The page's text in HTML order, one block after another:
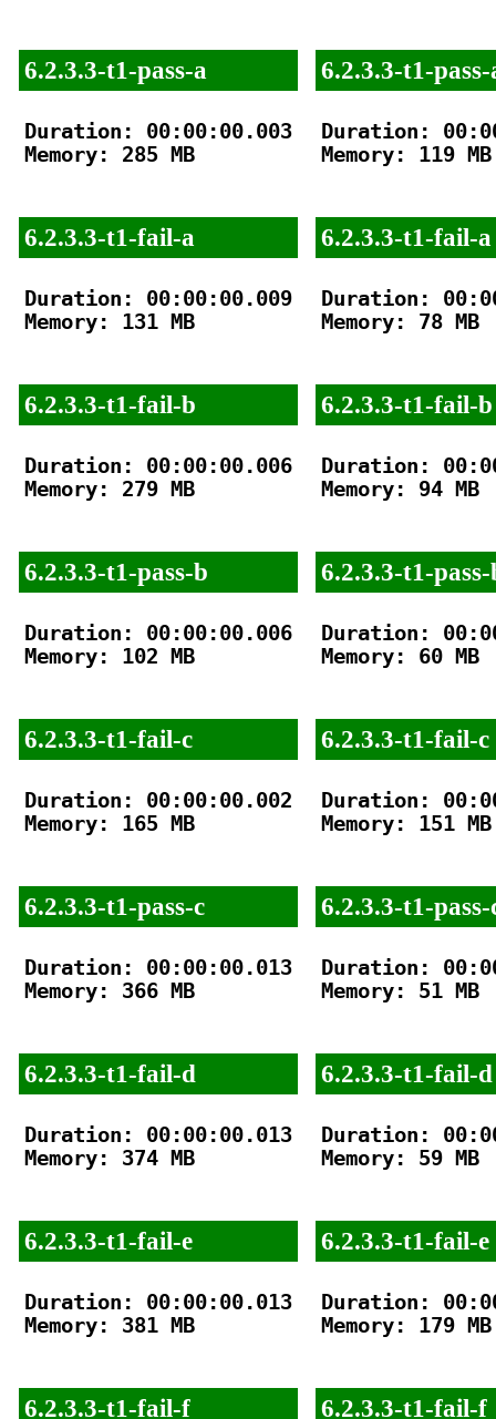
6.2.3.3-t1-pass-a
Duration: 00:00:00.003
Memory: 285 MB
6.2.3.3-t1-fail-a
Duration: 00:00:00.009
Memory: 131 MB
6.2.3.3-t1-fail-b
Duration: 00:00:00.006
Memory: 279 MB
6.2.3.3-t1-pass-b
Duration: 00:00:00.006
Memory: 102 MB
6.2.3.3-t1-fail-c
Duration: 00:00:00.002
Memory: 165 MB
6.2.3.3-t1-pass-c
Duration: 00:00:00.013
Memory: 366 MB
6.2.3.3-t1-fail-d
Duration: 00:00:00.013
Memory: 374 MB
6.2.3.3-t1-fail-e
Duration: 00:00:00.013
Memory: 381 MB
6.2.3.3-t1-fail-f
6.2.3.3-t1-pass-
Duration:
Memory: 119 MB
6.2.3.3-t1-fail-a
Duration:
Memory: 78 MB
6.2.3.3-t1-fail-b
Duration:
Memory: 94 MB
6.2.3.3-t1-
Duration:
Memory: 60 MB
6.2.3.3-t1-fail-c
Duration:
Memory: 151 MB
6.2.3.3-t1-pass-
Duration:
Memory: 51 MB
6.2.3.3-t1-fail-d
Duration:
Memory: 59 MB
6.2.3.3-t1-fail-e
Duration:
Memory: 179 MB
6.2.3.3-t1-fail-f